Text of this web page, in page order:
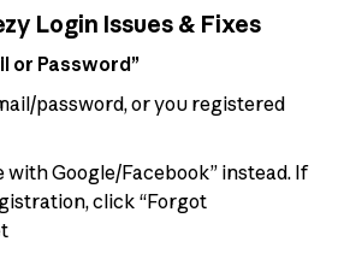
Login Issues & Fixes
or Password”
password, or you registered
with Google/Facebook” instead. If
click “Forgot